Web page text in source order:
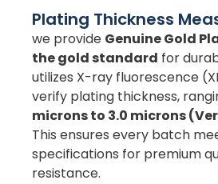
Plating Thickness
we provide Genuine Gold
the gold standard for
utilizes X-ray fluorescence
verify plating thickness,
microns to 3.0 microns
This ensures every batch
specifications for premium
resistance.